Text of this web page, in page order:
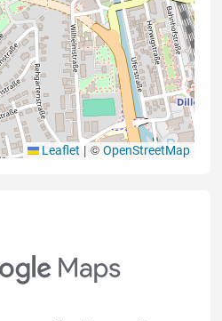
Leaflet | © OpenStreetMap